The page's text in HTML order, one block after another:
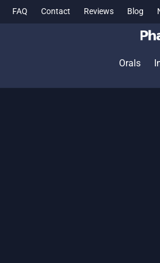
FAQ Contact Reviews Blog
Orals